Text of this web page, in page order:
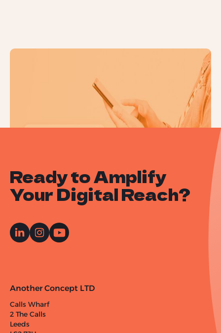
Ready to Amplify
Your Digital Reach?
Another Concept LTD
Calls Wharf
2 The Calls
Leeds